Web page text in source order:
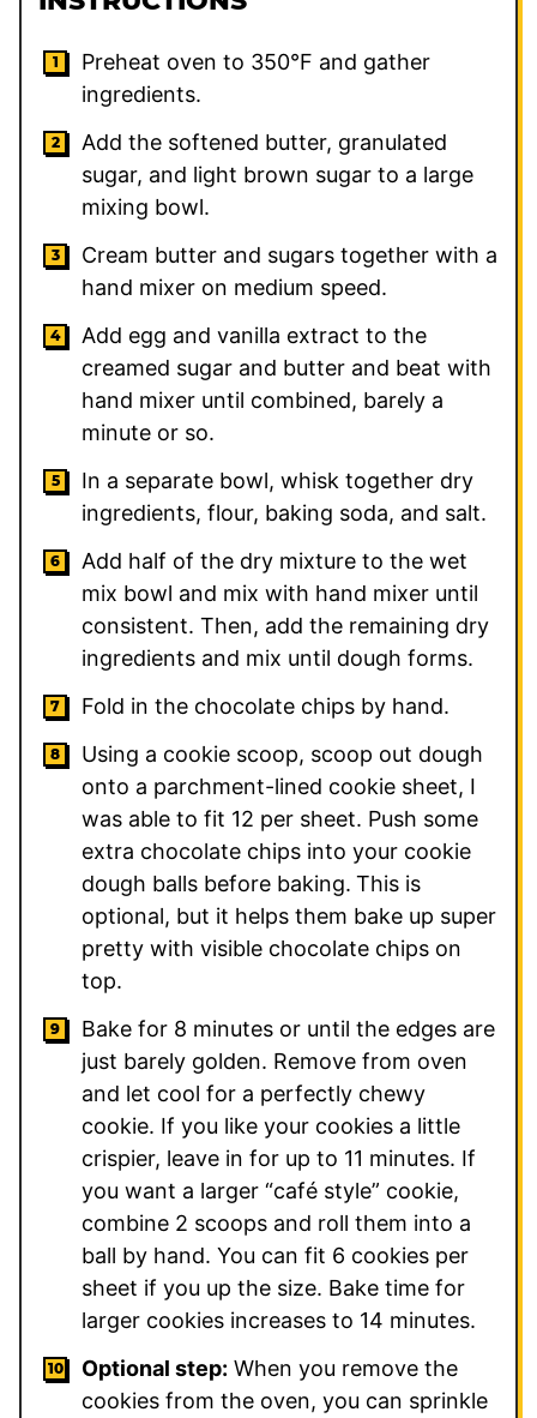
Preheat oven to 350°F and gather
ingredients.
Add the softened butter, granulated
sugar, and light brown sugar to a large
mixing bowl.
Cream butter and sugars together with a
hand mixer on medium speed.
Add egg and vanilla extract to the
creamed sugar and butter and beat with
hand mixer until combined, barely a
minute or so.
In a separate bowl, whisk together dry
ingredients, flour, baking soda, and salt.
Add half of the dry mixture to the wet
mix bowl and mix with hand mixer until
consistent. Then, add the remaining dry
ingredients and mix until dough forms.
Fold in the chocolate chips by hand.
Using a cookie scoop, scoop out dough
onto a parchment-lined cookie sheet, I
was able to fit 12 per sheet. Push some
extra chocolate chips into your cookie
dough balls before baking. This is
optional, but it helps them bake up super
pretty with visible chocolate chips on
top.
Bake for 8 minutes or until the edges are
just barely golden. Remove from oven
and let cool for a perfectly chewy
cookie. If you like your cookies a little
crispier, leave in for up to 11 minutes. If
you want a larger “café style” cookie,
combine 2 scoops and roll them into a
ball by hand. You can fit 6 cookies per
sheet if you up the size. Bake time for
larger cookies increases to 14 minutes.
Optional step: When you remove the
cookies from the oven, you can sprinkle